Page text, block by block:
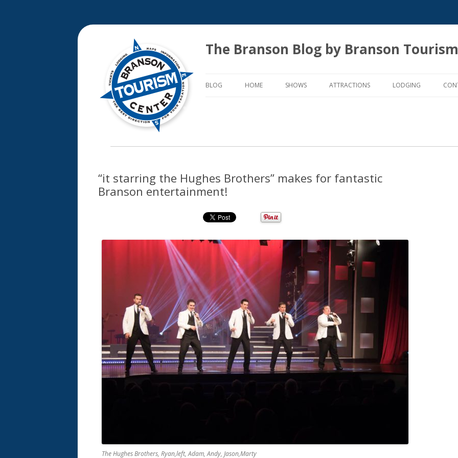
The Branson Blog by Branson
to
BLOG HOME SHOWS ATTRACTIONS LODGING
“it starring the Hughes Brothers” makes for fantastic
Branson entertainment!
The Hughes Brothers, Ryan,left, Adam, Andy, Jason,Marty